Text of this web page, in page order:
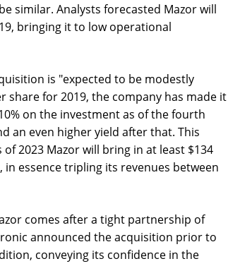
similar. Analysts forecasted Mazor will
bringing it to low operational
is "expected to be modestly
share for 2019, the company has made it
on the investment as of the fourth
an even higher yield after that. This
2023 Mazor will bring in at least $134
essence tripling its revenues between
comes after a tight partnership of
announced the acquisition prior to
conveying its confidence in the